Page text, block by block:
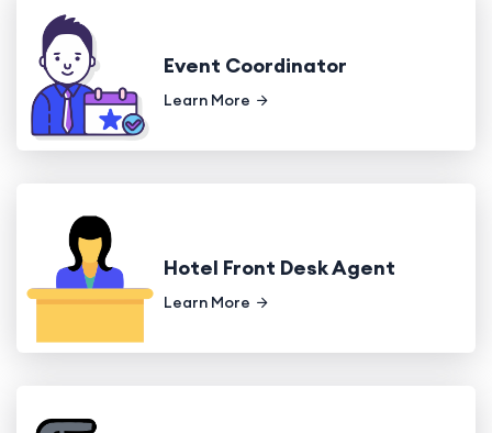
Event Coordinator
Learn More
Hotel Front Desk Agent
Learn More